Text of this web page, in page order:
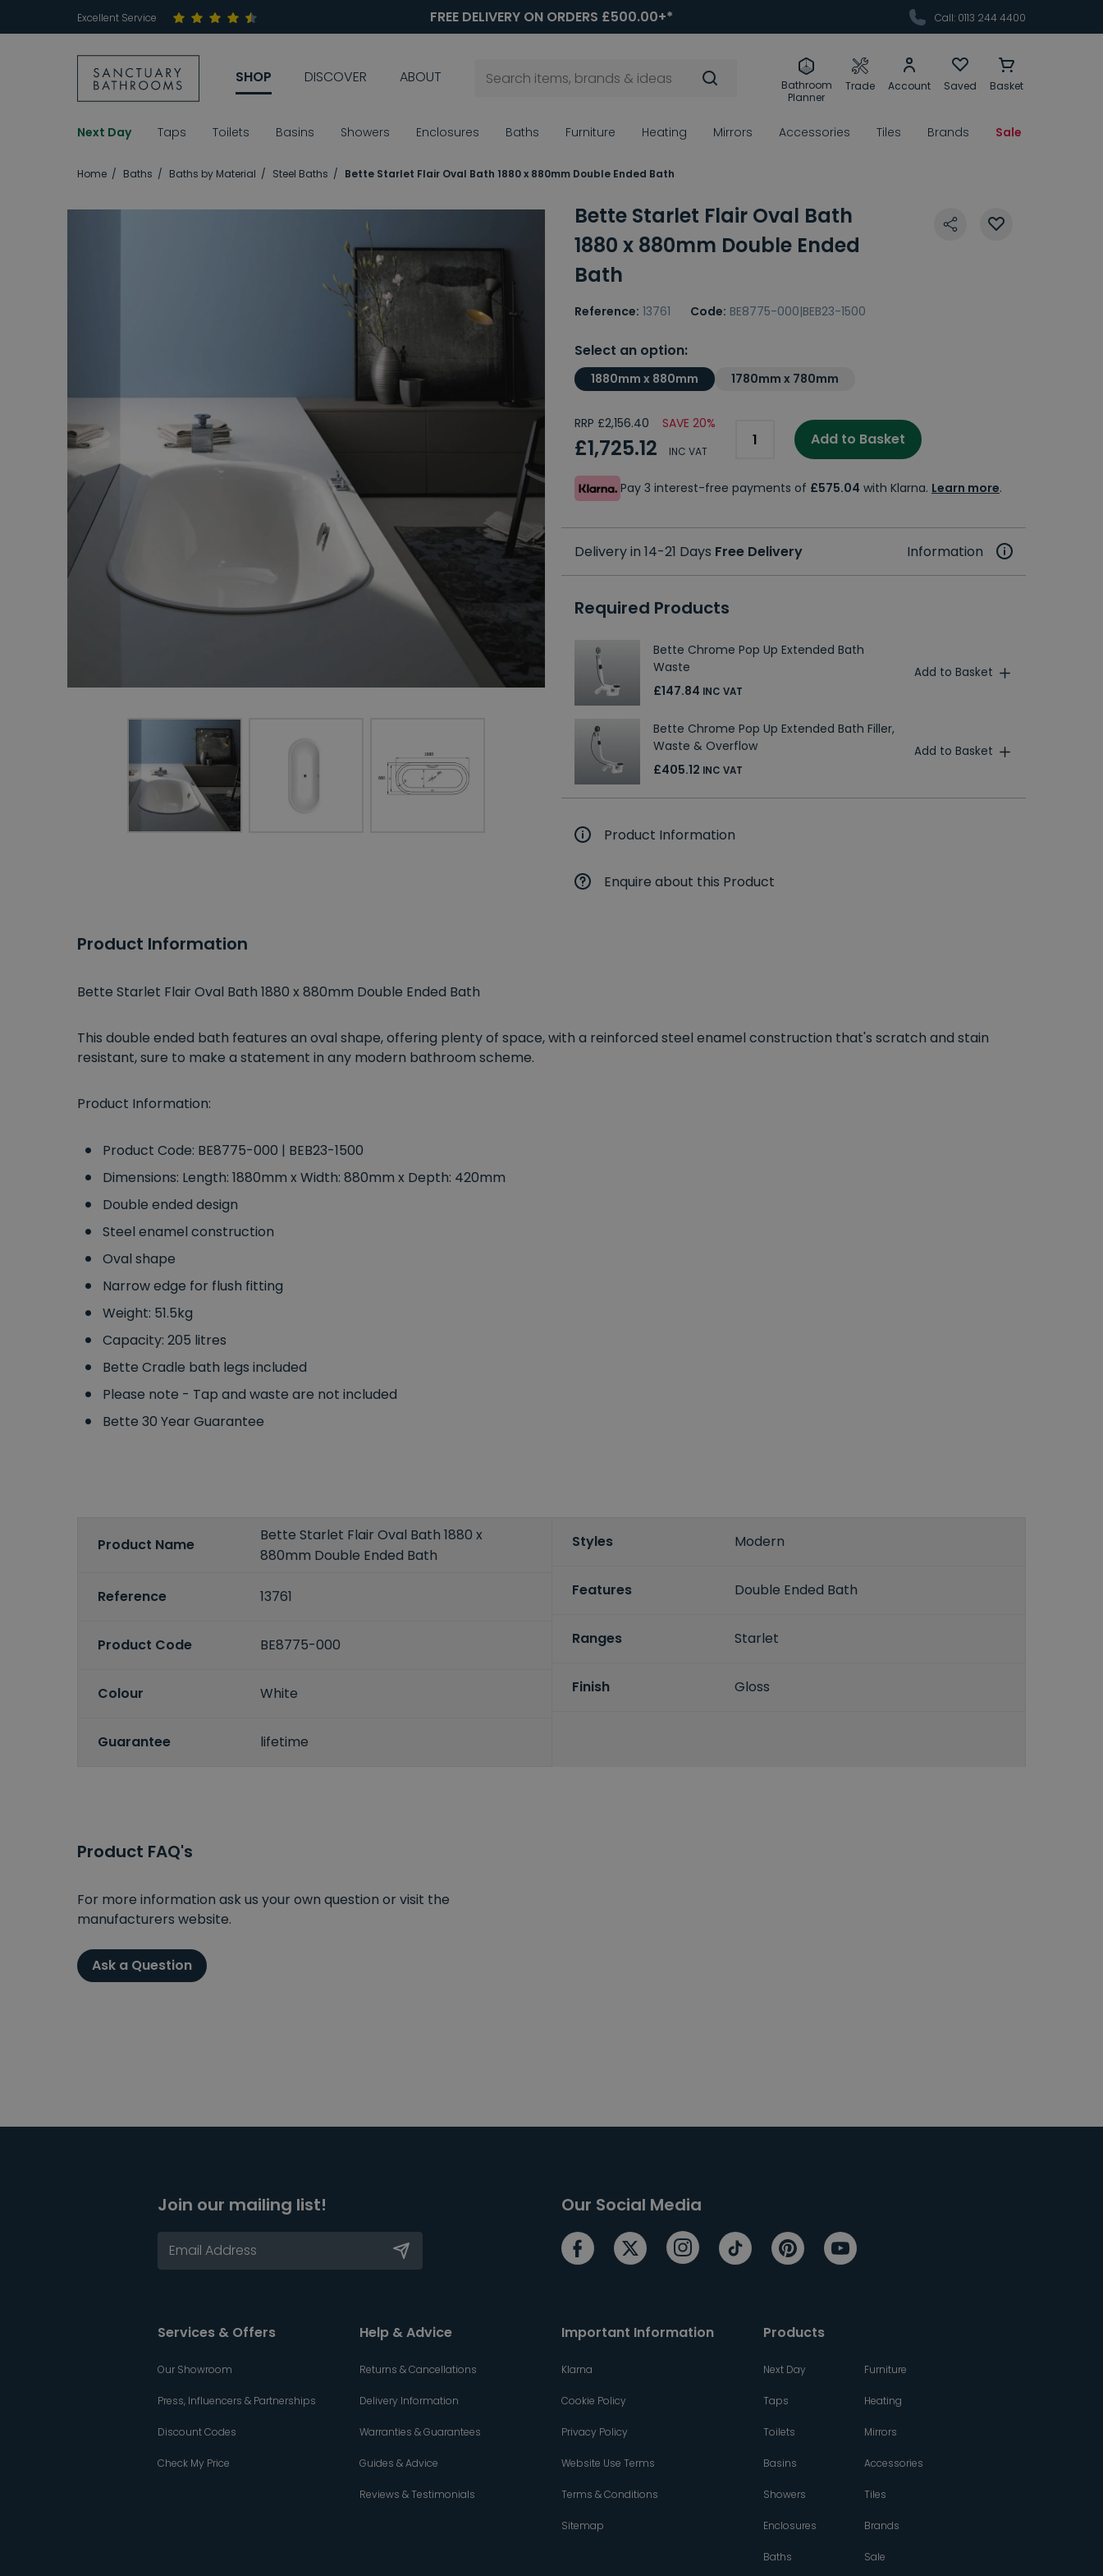
Excellent Service FREE DELIVERY ON ORDERS £500.00+* Call: 0113 244 4400
SHOP DISCOVER ABOUT
Bathroom
Planner
Trade Account Saved Basket
Next Day Taps Toilets Basins Showers Enclosures Baths Furniture Heating Mirrors Accessories Tiles Brands Sale
Home Baths Baths by Material Steel Baths Bette Starlet Flair Oval Bath 1880 x 880mm Double Ended Bath
Bette Starlet Flair Oval Bath
1880 x 880mm Double Ended
Bath
Reference: 13761 Code: BE8775-000|BEB23-1500
Select an option:
1880mm x 880mm 1780mm x 780mm
RRP £2,156.40 SAVE 20%
£1,725.12 INC VAT
Add to Basket
Pay 3 interest-free payments of £575.04 with Klarna. Learn more.
Delivery in 14-21 Days Free Delivery Information
Required Products
Bette Chrome Pop Up Extended Bath
Waste
£147.84 INC VAT
Add to Basket
Bette Chrome Pop Up Extended Bath Filler,
Waste & Overflow
£405.12 INC VAT
Add to Basket
Product Information
Enquire about this Product
Product Information
Bette Starlet Flair Oval Bath 1880 x 880mm Double Ended Bath
This double ended bath features an oval shape, offering plenty of space, with a reinforced steel enamel construction that's scratch and stain
resistant, sure to make a statement in any modern bathroom scheme.
Product Information:
Product Code: BE8775-000 | BEB23-1500
Dimensions: Length: 1880mm x Width: 880mm x Depth: 420mm
Double ended design
Steel enamel construction
Oval shape
Narrow edge for flush fitting
Weight: 51.5kg
Capacity: 205 litres
Bette Cradle bath legs included
Please note - Tap and waste are not included
Bette 30 Year Guarantee
Product Name
Bette Starlet Flair Oval Bath 1880 x
880mm Double Ended Bath
Reference 13761
Product Code BE8775-000
Colour White
Guarantee lifetime
Styles Modern
Features Double Ended Bath
Ranges Starlet
Finish Gloss
Product FAQ's
For more information ask us your own question or visit the
manufacturers website.
Ask a Question
Join our mailing list! Our Social Media
Services & Offers
Our Showroom
Press, Influencers & Partnerships
Discount Codes
Check My Price
Help & Advice
Returns & Cancellations
Delivery Information
Warranties & Guarantees
Guides & Advice
Reviews & Testimonials
Important Information
Klarna
Cookie Policy
Privacy Policy
Website Use Terms
Terms & Conditions
Sitemap
Products
Next Day
Taps
Toilets
Basins
Showers
Enclosures
Baths
Furniture
Heating
Mirrors
Accessories
Tiles
Brands
Sale